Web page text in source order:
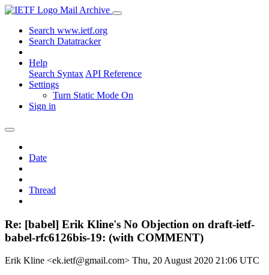
Mail Archive
Search www.ietf.org
Search Datatracker
Help
Search Syntax API Reference
Settings
Turn Static Mode On
Sign in
Date
Thread
Re: [babel] Erik Kline's No Objection on draft-ietf-
babel-rfc6126bis-19: (with COMMENT)
Erik Kline <ek.ietf@gmail.com> Thu, 20 August 2020 21:06 UTC